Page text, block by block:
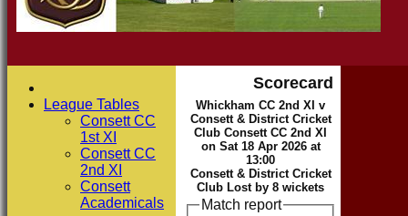
Scorecard
Whickham CC 2nd XI v
Consett & District Cricket
Club Consett CC 2nd XI
on Sat 18 Apr 2026 at
13:00
Consett & District Cricket
Club Lost by 8 wickets
Match report
League Tables
Consett CC
1st XI
Consett CC
2nd XI
Consett
Academicals